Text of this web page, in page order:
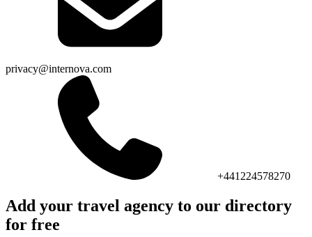
privacy@internova.com
+441224578270
Add your travel agency to our directory
for free